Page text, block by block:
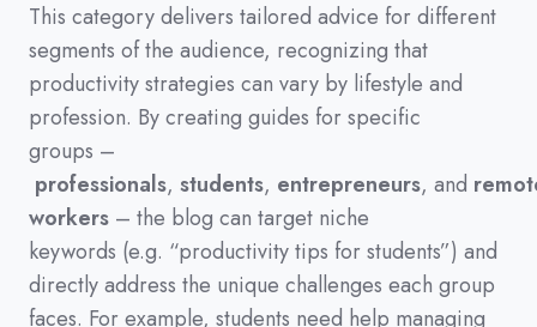
This category delivers tailored advice for different
segments of the audience, recognizing that
productivity strategies can vary by lifestyle and
profession. By creating guides for specific
groups –
professionals, students, entrepreneurs, and
workers – the blog can target niche
keywords (e.g. “productivity tips for students”) and
directly address the unique challenges each group
faces. For example, students need help managing